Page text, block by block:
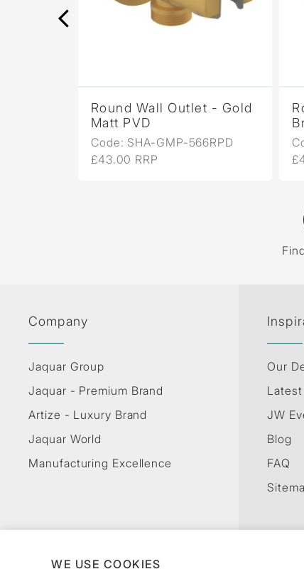
Round Wall Outlet - Gold
Matt PVD
Code: SHA-GMP-566RPD
£43.00 RRP
Company
Jaquar Group
Jaquar - Premium Brand
Artize - Luxury Brand
Jaquar World
Manufacturing Excellence
Our
JW
Blog
FAQ
WE USE COOKIES